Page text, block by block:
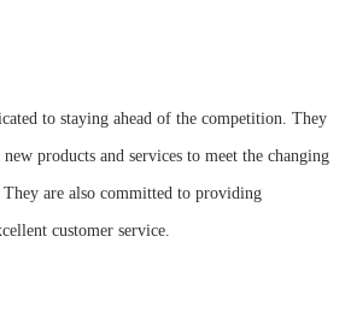
to staying ahead of the competition. They
products and services to meet the changing
They are also committed to providing
customer service.